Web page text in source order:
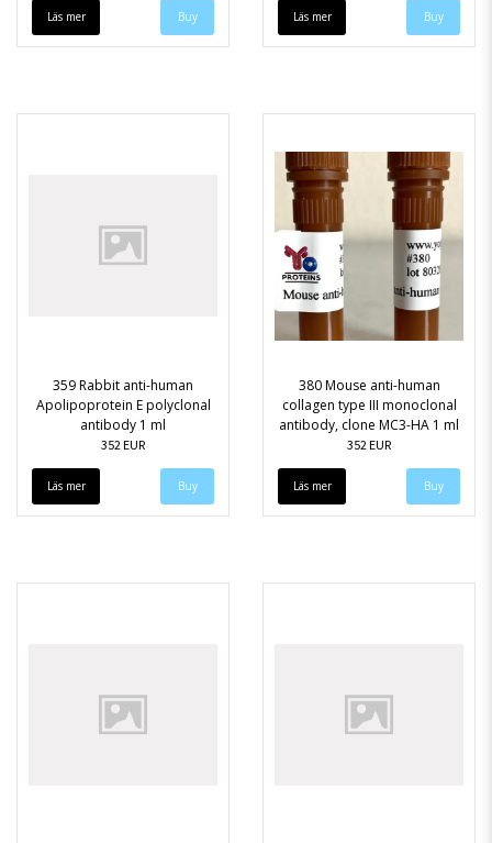
Läs mer Läs mer
359 Rabbit anti-human
Apolipoprotein E polyclonal
antibody 1 ml
352 EUR
Läs mer
380 Mouse anti-human
collagen type III monoclonal
antibody, clone MC3-HA 1 ml
352 EUR
Läs mer